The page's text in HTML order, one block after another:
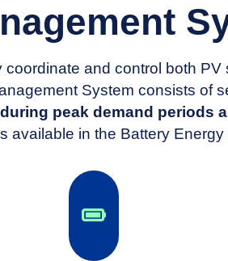
and control both
System consists of
peak demand periods
in the Battery